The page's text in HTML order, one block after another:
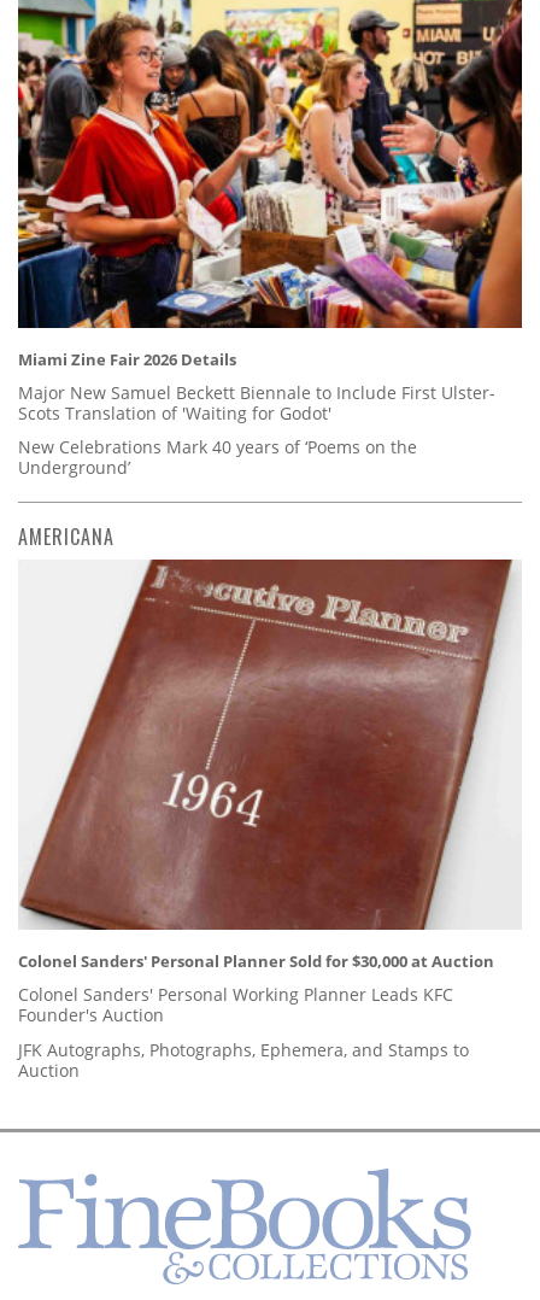
Miami Zine Fair 2026 Details
Major New Samuel Beckett Biennale to Include First Ulster-
Scots Translation of 'Waiting for Godot'
New Celebrations Mark 40 years of ‘Poems on the
Underground’
AMERICANA
Colonel Sanders' Personal Planner Sold for $30,000 at Auction
Colonel Sanders' Personal Working Planner Leads KFC
Founder's Auction
JFK Autographs, Photographs, Ephemera, and Stamps to
Auction